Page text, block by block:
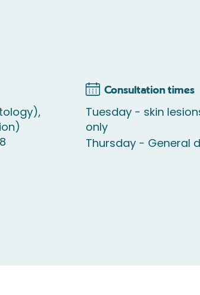
Consultation times
Tuesday - skin
only
Thursday - General